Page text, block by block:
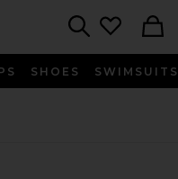
SHOES SWIMSUITS